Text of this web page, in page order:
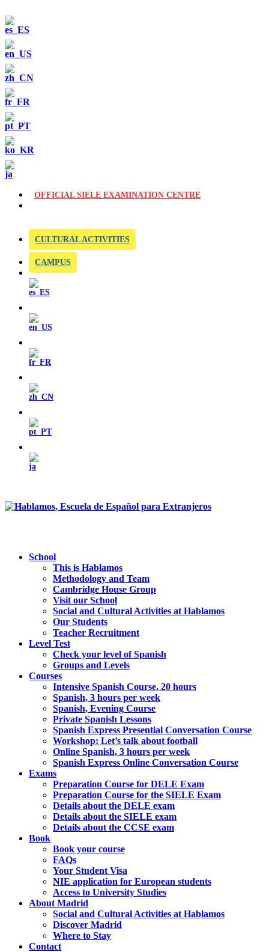
OFFICIAL SIELE EXAMINATION CENTRE
CULTURAL ACTIVITIES
CAMPUS
School
This is Hablamos
Methodology and Team
Cambridge House Group
Visit our School
Social and Cultural Activities at Hablamos
Our Students
Teacher Recruitment
Level Test
Check your level of Spanish
Groups and Levels
Courses
Intensive Spanish Course, 20 hours
Spanish, 3 hours per week
Spanish, Evening Course
Private Spanish Lessons
Spanish Express Presential Conversation Course
Workshop: Let’s talk about football
Online Spanish, 3 hours per week
Spanish Express Online Conversation Course
Exams
Preparation Course for DELE Exam
Preparation Course for the SIELE Exam
Details about the DELE exam
Details about the SIELE exam
Details about the CCSE exam
Book
Book your course
FAQs
Your Student Visa
NIE application for European students
Access to University Studies
About Madrid
Social and Cultural Activities at Hablamos
Discover Madrid
Where to Stay
Contact